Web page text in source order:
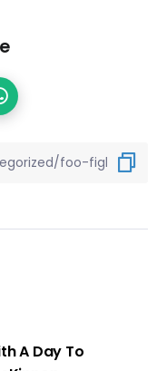
A Day To